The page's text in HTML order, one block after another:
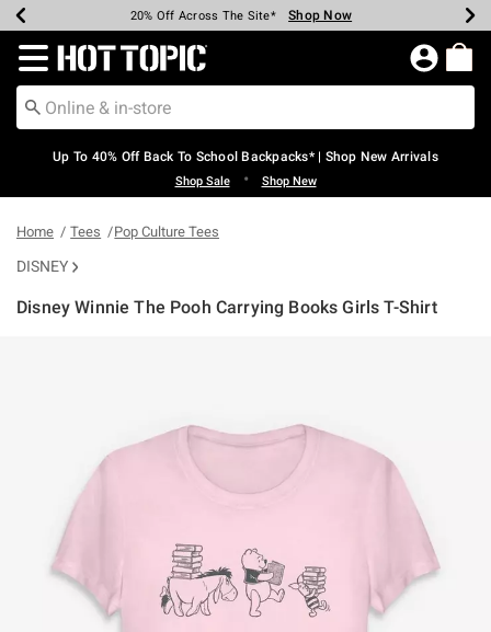
Earn Hot Cash Every $40 Spent* Shop Now
20% Off Across The Site* Shop Now
Up To 50% Off Select Styles* Shop Now
Up To 60% Off Clearance* Shop Now
Free Pickup In-Store* Shop Now
Free Shipping Over $75* Shop Now
Redirect to Hot Topic Home Page
Up To 40% Off Back To School Backpacks* | Shop New Arrivals
Shop Sale • Shop New
Home Tees Pop Culture Tees
DISNEY
Disney Winnie The Pooh Carrying Books Girls T-Shirt